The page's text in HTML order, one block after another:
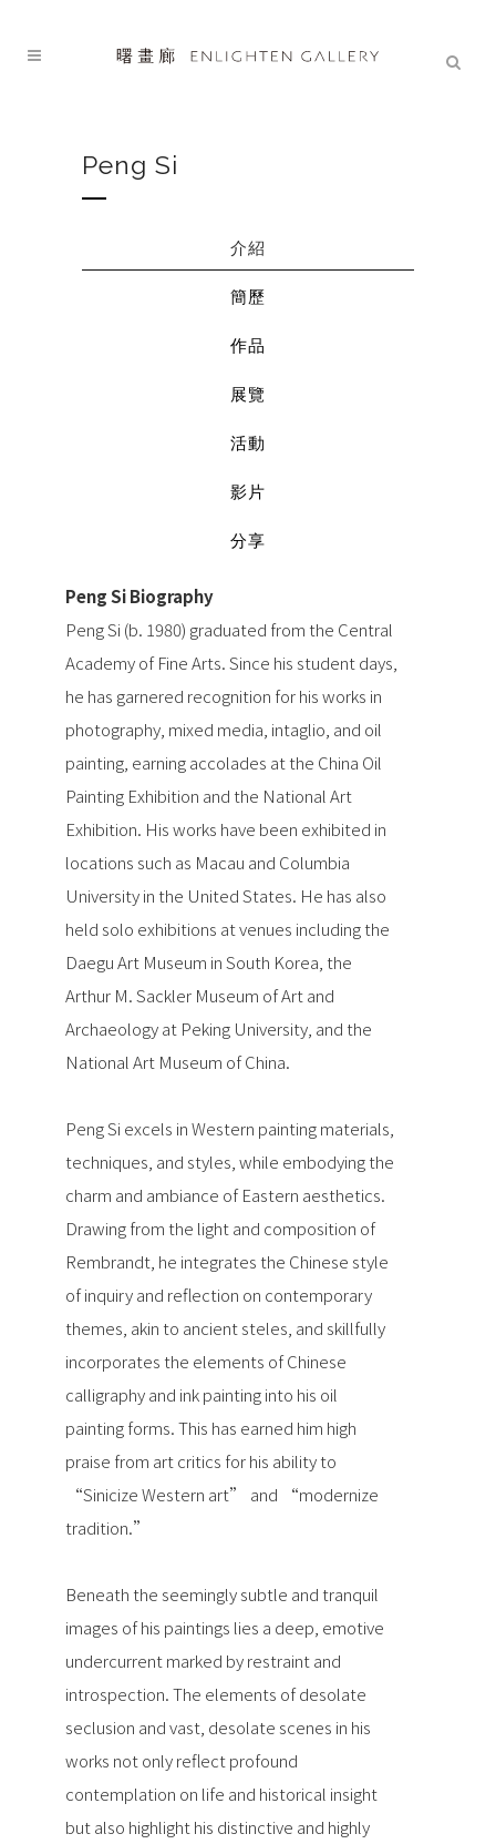
Peng Si
介紹
簡歷
作品
展覽
活動
影片
分享
Peng Si Biography
Peng Si (b. 1980) graduated from the Central
Academy of Fine Arts. Since his student days,
he has garnered recognition for his works in
photography, mixed media, intaglio, and oil
painting, earning accolades at the China Oil
Painting Exhibition and the National Art
Exhibition. His works have been exhibited in
locations such as Macau and Columbia
University in the United States. He has also
held solo exhibitions at venues including the
Daegu Art Museum in South Korea, the
Arthur M. Sackler Museum of Art and
Archaeology at Peking University, and the
National Art Museum of China.
Peng Si excels in Western painting materials,
techniques, and styles, while embodying the
charm and ambiance of Eastern aesthetics.
Drawing from the light and composition of
Rembrandt, he integrates the Chinese style
of inquiry and reflection on contemporary
themes, akin to ancient steles, and skillfully
incorporates the elements of Chinese
calligraphy and ink painting into his oil
painting forms. This has earned him high
praise from art critics for his ability to
“Sinicize Western art” and “modernize
tradition.”
Beneath the seemingly subtle and tranquil
images of his paintings lies a deep, emotive
undercurrent marked by restraint and
introspection. The elements of desolate
seclusion and vast, desolate scenes in his
works not only reflect profound
contemplation on life and historical insight
but also highlight his distinctive and highly